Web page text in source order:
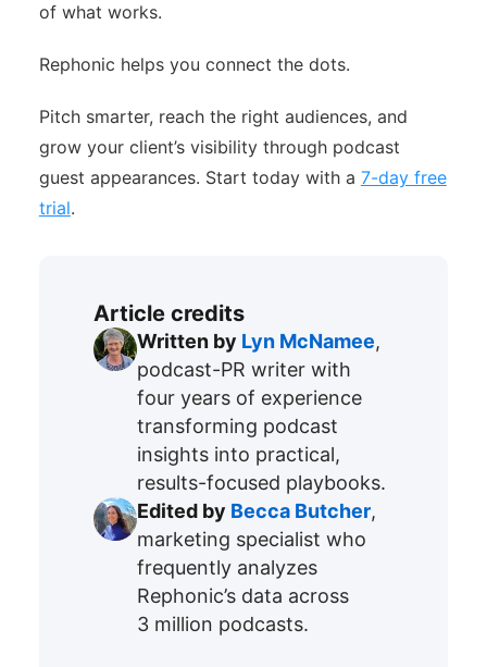
of what works.
Rephonic helps you connect the dots.
Pitch smarter, reach the right audiences, and
grow your client’s visibility through podcast
guest appearances. Start today with a 7-day free
trial.
Article credits
Written by Lyn McNamee,
podcast-PR writer with
four years of experience
transforming podcast
insights into practical,
results-focused playbooks.
Edited by Becca Butcher,
marketing specialist who
frequently analyzes
Rephonic’s data across
3 million podcasts.